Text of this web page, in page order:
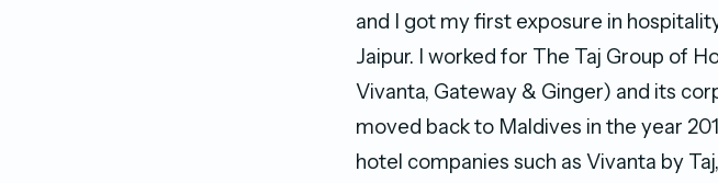
and I got my first exposure in
Jaipur. I worked for The Taj Group of
Vivanta, Gateway & Ginger) and its
moved back to Maldives in the year
hotel companies such as Vivanta by